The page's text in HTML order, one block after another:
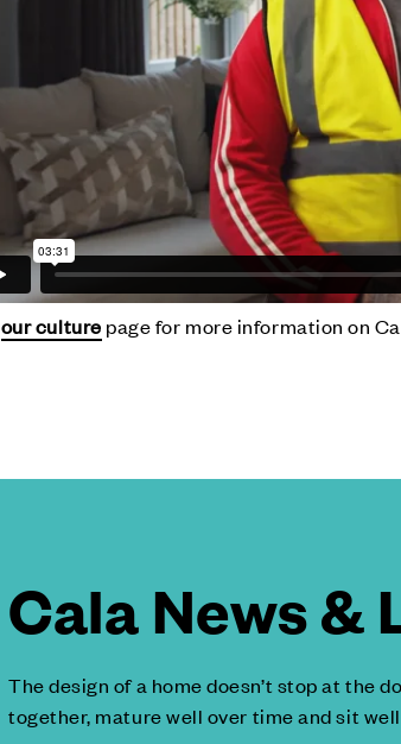
our culture page for more information on
Cala News &
The design of a home doesn’t stop at the
together, mature well over time and sit